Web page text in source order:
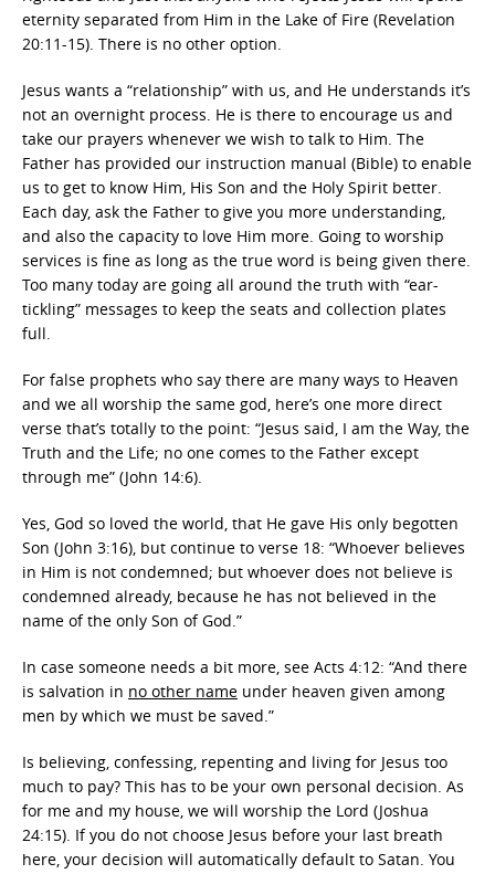
eternity separated from Him in the Lake of Fire (Revelation
20:11-15). There is no other option.
Jesus wants a “relationship” with us, and He understands it’s
not an overnight process. He is there to encourage us and
take our prayers whenever we wish to talk to Him. The
Father has provided our instruction manual (Bible) to enable
us to get to know Him, His Son and the Holy Spirit better.
Each day, ask the Father to give you more understanding,
and also the capacity to love Him more. Going to worship
services is fine as long as the true word is being given there.
Too many today are going all around the truth with “ear-
tickling” messages to keep the seats and collection plates
full.
For false prophets who say there are many ways to Heaven
and we all worship the same god, here’s one more direct
verse that’s totally to the point: “Jesus said, I am the Way, the
Truth and the Life; no one comes to the Father except
through me” (John 14:6).
Yes, God so loved the world, that He gave His only begotten
Son (John 3:16), but continue to verse 18: “Whoever believes
in Him is not condemned; but whoever does not believe is
condemned already, because he has not believed in the
name of the only Son of God.”
In case someone needs a bit more, see Acts 4:12: “And there
is salvation in no other name under heaven given among
men by which we must be saved.”
Is believing, confessing, repenting and living for Jesus too
much to pay? This has to be your own personal decision. As
for me and my house, we will worship the Lord (Joshua
24:15). If you do not choose Jesus before your last breath
here, your decision will automatically default to Satan. You